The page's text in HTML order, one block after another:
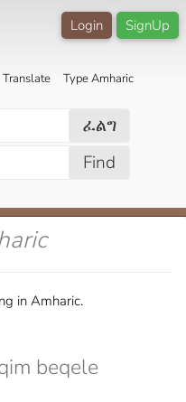
SignUp
Login
Translate Type Amharic
ፈልግ
Find
in Amharic.
beqele